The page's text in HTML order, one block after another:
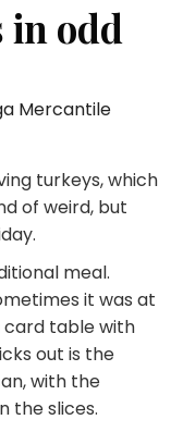
odd
Mercantile
turkeys, which
of weird, but
meal.
it was at
table with
out is the
with the
the slices.